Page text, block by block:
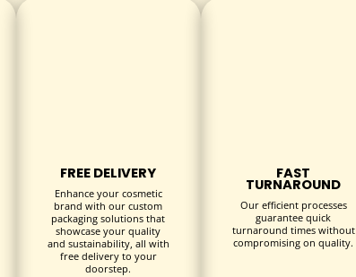
like glass or plastic
FREE DELIVERY
Enhance your cosmetic
brand with our custom
packaging solutions that
showcase your quality
and sustainability, all with
free delivery to your
doorstep.
FAST
TURNAROUND
Our efficient processes
guarantee quick
turnaround times without
compromising on quality.